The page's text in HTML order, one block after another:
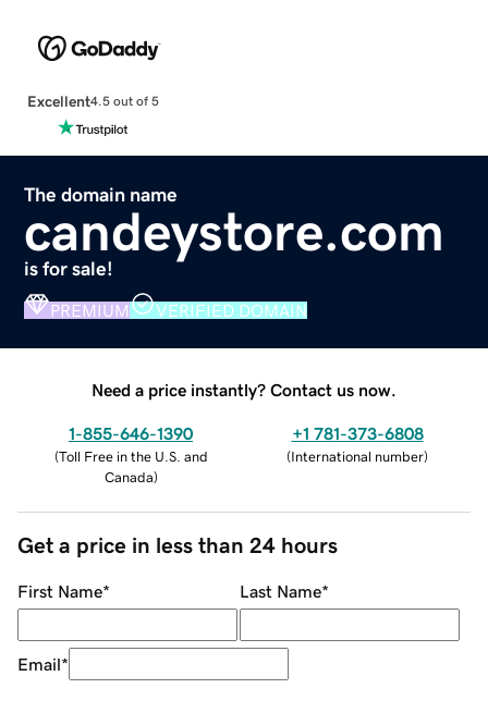
Excellent4.5 out of 5
The domain name
candeystore.com
is for sale!
PREMIUM VERIFIED DOMAIN
Need a price instantly? Contact us now.
1-855-646-1390
(Toll Free in the U.S. and
Canada)
+1 781-373-6808
(International number)
Get a price in less than 24 hours
First Name* Last Name*
Email*